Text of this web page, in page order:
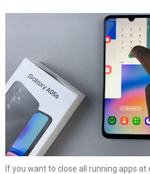
If you want to close all running apps at